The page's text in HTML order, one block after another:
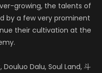
growing, the talents of
by a few very prominent
their cultivation at the
Dalu, Soul Land, 斗